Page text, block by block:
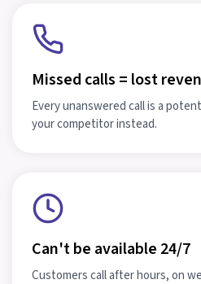
Missed calls = lost
Every unanswered call is a
your competitor instead.
Can't be available 24/7
Customers call after hours, on